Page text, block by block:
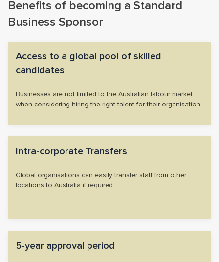
Benefits of becoming a Standard
Business Sponsor
Access to a global pool of skilled
candidates
Businesses are not limited to the Australian labour market
when considering hiring the right talent for their organisation.
Intra-corporate Transfers
Global organisations can easily transfer staff from other
locations to Australia if required.
5-year approval period